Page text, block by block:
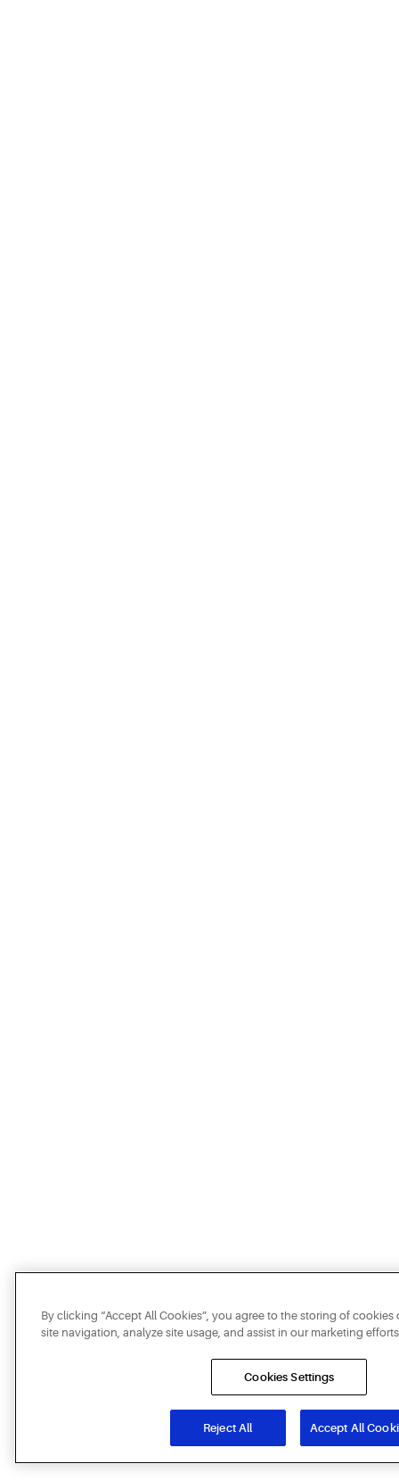
By clicking “Accept All Cookies”, you agree to the storing of
site navigation, analyze site usage, and assist in our marketing
Cookies Settings
Reject All Accept All